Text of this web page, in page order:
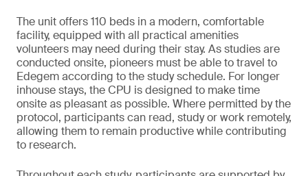
The unit offers 110 beds in a modern, comfortable
facility, equipped with all practical amenities
volunteers may need during their stay. As studies are
conducted onsite, pioneers must be able to travel to
Edegem according to the study schedule. For longer
inhouse stays, the CPU is designed to make time
onsite as pleasant as possible. Where permitted by the
protocol, participants can read, study or work remotely,
allowing them to remain productive while contributing
to research.